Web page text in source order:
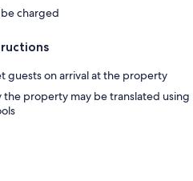
charged
guests on arrival at the property
property may be translated using